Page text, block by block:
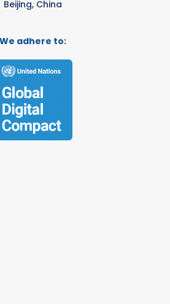
Beijing, China
We adhere to: